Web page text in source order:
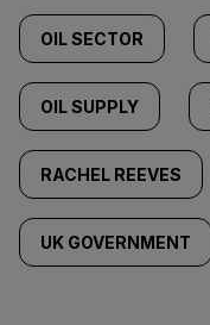
OIL SECTOR
OIL SUPPLY
RACHEL REEVES
UK GOVERNMENT